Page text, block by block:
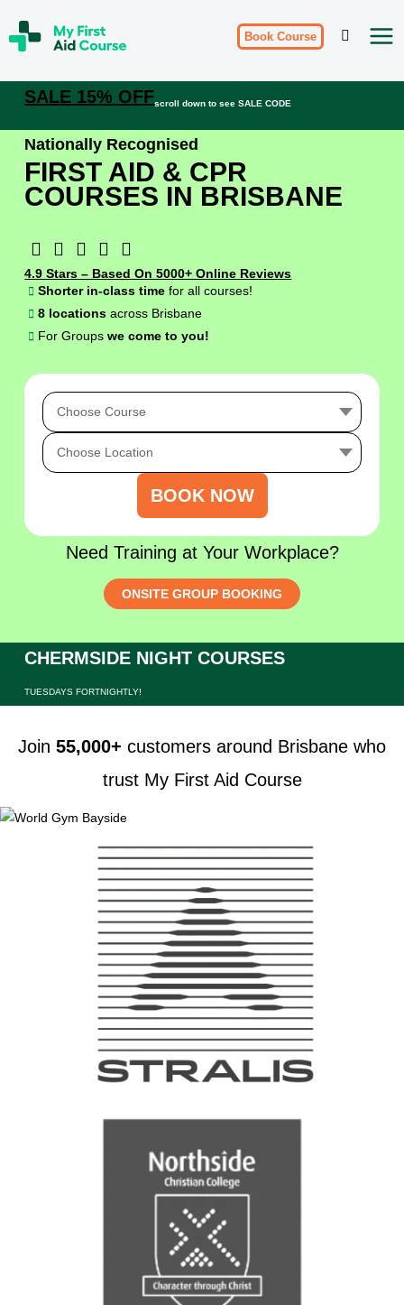
to
content
Aid
Book Course
SALE 15% OFFscroll down to see SALE CODE
Nationally Recognised
FIRST AID & CPR
COURSES IN BRISBANE
4.9 Stars – Based On 5000+ Online Reviews
Shorter in-class time for all courses!
8 locations across Brisbane
For Groupswe come to you!
BOOK NOW
Need Training at Your Workplace?
ONSITE GROUP BOOKING
CHERMSIDE NIGHT COURSES
TUESDAYS FORTNIGHTLY!
Join 55,000+ customers around Brisbane who
trust My First Aid Course